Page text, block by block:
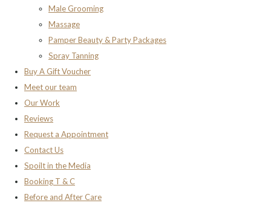
Male Grooming
Massage
Pamper Beauty & Party Packages
Spray Tanning
Buy A Gift Voucher
Meet our team
Our Work
Reviews
Request a Appointment
Contact Us
Spoilt in the Media
Booking T & C
Before and After Care